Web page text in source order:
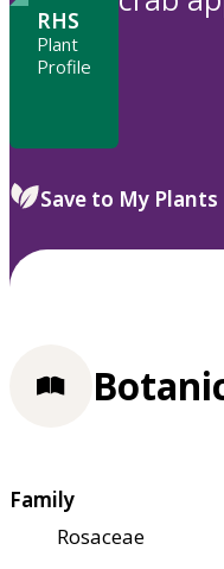
to
RHS
Plant
Profile
Save to My Plants
Family
Rosaceae